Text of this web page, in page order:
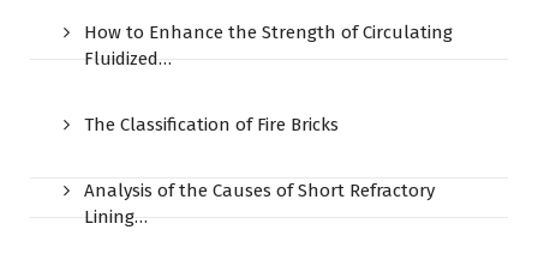
How to Enhance the Strength of Circulating
Fluidized…
The Classification of Fire Bricks
Analysis of the Causes of Short Refractory
Lining…